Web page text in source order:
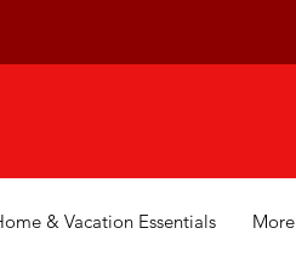
& Vacation Essentials More